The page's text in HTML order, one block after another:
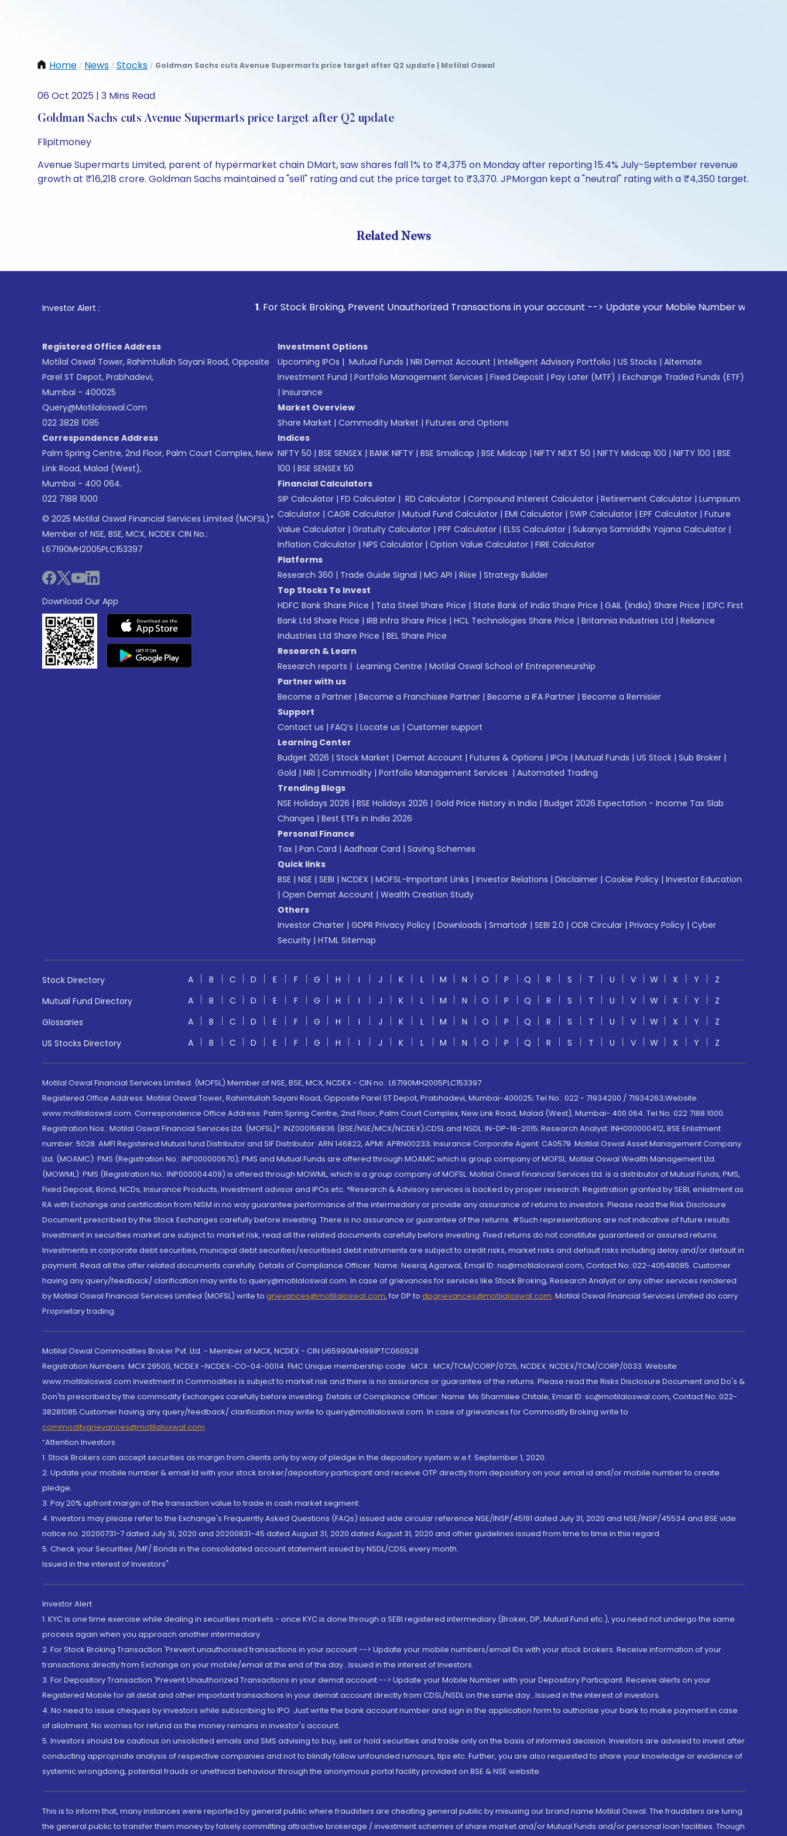
Home / News / Stocks / Goldman Sachs cuts Avenue Supermarts price target after Q2 update | Motilal Oswal
06 Oct 2025 | 3 Mins Read
Goldman Sachs cuts Avenue Supermarts price target after Q2 update
Flipitmoney
Avenue Supermarts Limited, parent of hypermarket chain DMart, saw shares fall 1% to ₹4,375 on Monday after reporting 15.4% July-September revenue
growth at ₹16,218 crore. Goldman Sachs maintained a "sell" rating and cut the price target to ₹3,370. JPMorgan kept a "neutral" rating with a ₹4,350 target.
Related News
Investor Alert : . For Stock Broking, Prevent Unauthorized Transactions in your account --> Update your Mobile Number with your Stock
Registered Office Address
Motilal Oswal Tower, Rahimtullah Sayani Road, Opposite
Parel ST Depot, Prabhadevi,
Mumbai - 400025
Query@motilaloswal.com
022 3828 1085
Correspondence Address
Palm Spring Centre, 2nd Floor, Palm Court Complex, New
Link Road, Malad (West),
Mumbai - 400 064.
022 7188 1000
© 2025 Motilal Oswal Financial Services Limited (MOFSL)*
Member of NSE, BSE, MCX, NCDEX CIN No.:
L67190MH2005PLC153397
Download Our App
Investment Options
Upcoming IPOs | Mutual Funds | NRI Demat Account | Intelligent Advisory Portfolio | US Stocks | Alternate
Investment Fund | Portfolio Management Services | Fixed Deposit | Pay Later (MTF) | Exchange Traded Funds (ETF)
| Insurance
Market Overview
Share Market | Commodity Market | Futures and Options
Indices
NIFTY 50 | BSE SENSEX | BANK NIFTY | BSE Smallcap | BSE Midcap | NIFTY NEXT 50 | NIFTY Midcap 100 | NIFTY 100 | BSE
100 | BSE SENSEX 50
Financial Calculators
SIP Calculator | FD Calculator | RD Calculator | Compound Interest Calculator | Retirement Calculator | Lumpsum
Calculator | CAGR Calculator | Mutual Fund Calculator | EMI Calculator | SWP Calculator | EPF Calculator | Future
Value Calculator | Gratuity Calculator | PPF Calculator | ELSS Calculator | Sukanya Samriddhi Yojana Calculator |
Inflation Calculator | NPS Calculator | Option Value Calculator | FIRE Calculator
Platforms
Research 360 | Trade Guide Signal | MO API | Riise | Strategy Builder
Top Stocks To Invest
HDFC Bank Share Price | Tata Steel Share Price | State Bank of India Share Price | GAIL (India) Share Price | IDFC First
Bank Ltd Share Price | IRB Infra Share Price | HCL Technologies Share Price | Britannia Industries Ltd | Reliance
Industries Ltd Share Price | BEL Share Price
Research & Learn
Research reports | Learning Centre | Motilal Oswal School of Entrepreneurship
Partner with us
Become a Partner | Become a Franchisee Partner | Become a IFA Partner | Become a Remisier
Support
Contact us | FAQ’s | Locate us | Customer support
Learning Center
Budget 2026 | Stock Market | Demat Account | Futures & Options | IPOs | Mutual Funds | US Stock | Sub Broker |
Gold | NRI | Commodity | Portfolio Management Services | Automated Trading
Trending Blogs
NSE Holidays 2026 | BSE Holidays 2026 | Gold Price History in India | Budget 2026 Expectation - Income Tax Slab
Changes | Best ETFs in India 2026
Personal Finance
Tax | Pan Card | Aadhaar Card | Saving Schemes
Quick links
BSE | NSE | SEBI | NCDEX | MOFSL-Important Links | Investor Relations | Disclaimer | Cookie Policy | Investor Education
| Open Demat Account | Wealth Creation Study
Others
Investor Charter | GDPR Privacy Policy | Downloads | Smartodr | SEBI 2.0 | ODR Circular | Privacy Policy | Cyber
Security | HTML Sitemap
Stock Directory A B C D E F G H I J K L M N O P Q R S T U V W X Y
Z
Mutual Fund Directory
A B C D E F G H I J K L M N O P Q R S T U V W X Y
Z
Glossaries
A B C D E F G H I J K L M N O P Q R S T U V W X Y
Z
US Stocks Directory
A B C D E F G H I J K L M N O P Q R S T U V W X Y Z
Motilal Oswal Financial Services Limited. (MOFSL) Member of NSE, BSE, MCX, NCDEX - CIN no.: L67190MH2005PLC153397
Registered Office Address: Motilal Oswal Tower, Rahimtullah Sayani Road, Opposite Parel ST Depot, Prabhadevi, Mumbai-400025; Tel No.: 022 - 71934200 / 71934263;Website
www.motilaloswal.com. Correspondence Office Address: Palm Spring Centre, 2nd Floor, Palm Court Complex, New Link Road, Malad (West), Mumbai- 400 064. Tel No: 022 7188 1000.
Registration Nos.: Motilal Oswal Financial Services Ltd. (MOFSL)*: INZ000158836 (BSE/NSE/MCX/NCDEX);CDSL and NSDL: IN-DP-16-2015; Research Analyst: INH000000412, BSE Enlistment
number: 5028. AMFI Registered Mutual fund Distributor and SIF Distributor: ARN 146822, APMI: APRN00233; Insurance Corporate Agent: CA0579 .Motilal Oswal Asset Management Company
Ltd. (MOAMC): PMS (Registration No.: INP000000670); PMS and Mutual Funds are offered through MOAMC which is group company of MOFSL. Motilal Oswal Wealth Management Ltd.
(MOWML): PMS (Registration No.: INP000004409) is offered through MOWML, which is a group company of MOFSL. Motilal Oswal Financial Services Ltd. is a distributor of Mutual Funds, PMS,
Fixed Deposit, Bond, NCDs, Insurance Products, Investment advisor and IPOs.etc. *Research & Advisory services is backed by proper research. Registration granted by SEBI, enlistment as
RA with Exchange and certification from NISM in no way guarantee performance of the intermediary or provide any assurance of returns to investors. Please read the Risk Disclosure
Document prescribed by the Stock Exchanges carefully before investing. There is no assurance or guarantee of the returns. #Such representations are not indicative of future results.
Investment in securities market are subject to market risk, read all the related documents carefully before investing. Fixed returns do not constitute guaranteed or assured returns.
Investments in corporate debt securities, municipal debt securities/securitised debt instruments are subject to credit risks, market risks and default risks including delay and/or default in
payment. Read all the offer related documents carefully. Details of Compliance Officer: Name: Neeraj Agarwal, Email ID: na@motilaloswal.com, Contact No.:022-40548085. Customer
having any query/feedback/ clarification may write to query@motilaloswal.com. In case of grievances for services like Stock Broking, Research Analyst or any other services rendered
by Motilal Oswal Financial Services Limited (MOFSL) write to grievances@motilaloswal.com, for DP to dpgrievances@motilaloswal.com, Motilal Oswal Financial Services Limited do carry
Proprietary trading.
Motilal Oswal Commodities Broker Pvt. Ltd. - Member of MCX, NCDEX - CIN U65990MH1991PTC060928
Registration Numbers: MCX 29500, NCDEX -NCDEX-CO-04-00114. FMC Unique membership code : MCX : MCX/TCM/CORP/0725, NCDEX: NCDEX/TCM/CORP/0033. Website:
www.motilaloswal.com Investment in Commodities is subject to market risk and there is no assurance or guarantee of the returns. Please read the Risks Disclosure Document and Do's &
Don'ts prescribed by the commodity Exchanges carefully before investing. Details of Compliance Officer: Name: Ms Sharmilee Chitale, Email ID: sc@motilaloswal.com, Contact No.:022-
38281085.Customer having any query/feedback/ clarification may write to query@motilaloswal.com. In case of grievances for Commodity Broking write to
commoditygrievances@motilaloswal.com
“Attention Investors
1. Stock Brokers can accept securities as margin from clients only by way of pledge in the depository system w.e.f. September 1, 2020.
2. Update your mobile number & email Id with your stock broker/depository participant and receive OTP directly from depository on your email id and/or mobile number to create
pledge.
3. Pay 20% upfront margin of the transaction value to trade in cash market segment.
4. Investors may please refer to the Exchange's Frequently Asked Questions (FAQs) issued vide circular reference NSE/INSP/45191 dated July 31, 2020 and NSE/INSP/45534 and BSE vide
notice no. 20200731-7 dated July 31, 2020 and 20200831-45 dated August 31, 2020 dated August 31, 2020 and other guidelines issued from time to time in this regard
5. Check your Securities /MF/ Bonds in the consolidated account statement issued by NSDL/CDSL every month.
Issued in the interest of Investors"
Investor Alert
1. KYC is one time exercise while dealing in securities markets - once KYC is done through a SEBI registered intermediary (Broker, DP, Mutual Fund etc.), you need not undergo the same
process again when you approach another intermediary
2. For Stock Broking Transaction 'Prevent unauthorised transactions in your account --> Update your mobile numbers/email IDs with your stock brokers. Receive information of your
transactions directly from Exchange on your mobile/email at the end of the day...Issued in the interest of Investors.
3. For Depository Transaction 'Prevent Unauthorized Transactions in your demat account --> Update your Mobile Number with your Depository Participant. Receive alerts on your
Registered Mobile for all debit and other important transactions in your demat account directly from CDSL/NSDL on the same day...Issued in the interest of investors.
4. No need to issue cheques by investors while subscribing to IPO. Just write the bank account number and sign in the application form to authorise your bank to make payment in case
of allotment. No worries for refund as the money remains in investor's account.
5. Investors should be cautious on unsolicited emails and SMS advising to buy, sell or hold securities and trade only on the basis of informed decision. Investors are advised to invest after
conducting appropriate analysis of respective companies and not to blindly follow unfounded rumours, tips etc. Further, you are also requested to share your knowledge or evidence of
systemic wrongdoing, potential frauds or unethical behaviour through the anonymous portal facility provided on BSE & NSE website.
This is to inform that, many instances were reported by general public where fraudsters are cheating general public by misusing our brand name Motilal Oswal. The fraudsters are luring
the general public to transfer them money by falsely committing attractive brokerage / investment schemes of share market and/or Mutual Funds and/or personal loan facilities. Though